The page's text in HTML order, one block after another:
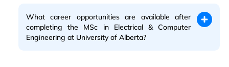
What career opportunities are available after
completing the MSc in Electrical & Computer
Engineering at University of Alberta?